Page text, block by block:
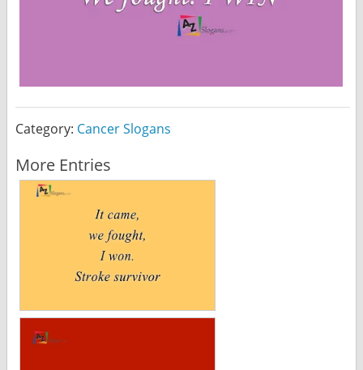
Category: Cancer Slogans
More Entries